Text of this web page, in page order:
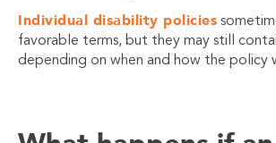
Individual disability policies
favorable terms, but they may still
depending on when and how the policy